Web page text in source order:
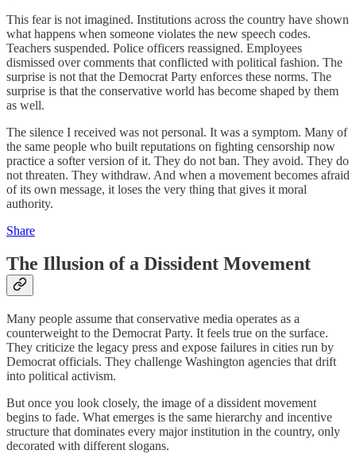
This fear is not imagined. Institutions across the country have shown
what happens when someone violates the new speech codes.
Teachers suspended. Police officers reassigned. Employees
dismissed over comments that conflicted with political fashion. The
surprise is not that the Democrat Party enforces these norms. The
surprise is that the conservative world has become shaped by them
as well.
The silence I received was not personal. It was a symptom. Many of
the same people who built reputations on fighting censorship now
practice a softer version of it. They do not ban. They avoid. They do
not threaten. They withdraw. And when a movement becomes afraid
of its own message, it loses the very thing that gives it moral
authority.
Share
The Illusion of a Dissident Movement
Many people assume that conservative media operates as a
counterweight to the Democrat Party. It feels true on the surface.
They criticize the legacy press and expose failures in cities run by
Democrat officials. They challenge Washington agencies that drift
into political activism.
But once you look closely, the image of a dissident movement
begins to fade. What emerges is the same hierarchy and incentive
structure that dominates every major institution in the country, only
decorated with different slogans.